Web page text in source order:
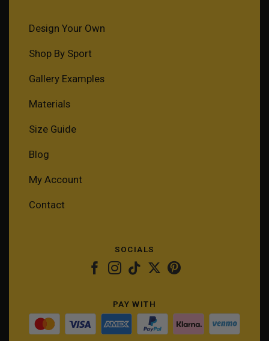
Design Your Own
Shop By Sport
Gallery Examples
Materials
Size Guide
Blog
My Account
Contact
SOCIALS
PAY WITH